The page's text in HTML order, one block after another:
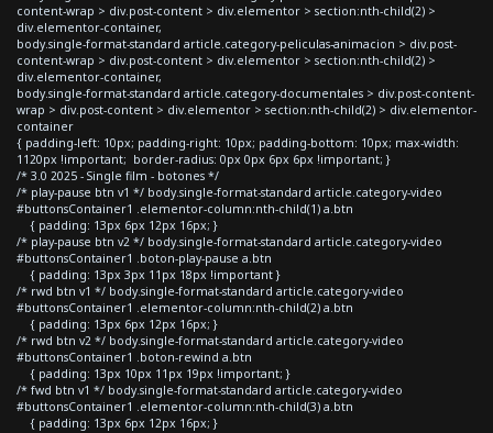
content-wrap > div.post-content > div.elementor > section:nth-child(2) >
div.elementor-container,
body.single-format-standard article.category-peliculas-animacion > div.post-
content-wrap > div.post-content > div.elementor > section:nth-child(2) >
div.elementor-container,
body.single-format-standard article.category-documentales > div.post-content-
wrap > div.post-content > div.elementor > section:nth-child(2) > div.elementor-
container
{ padding-left: 10px; padding-right: 10px; padding-bottom: 10px; max-width:
1120px !important; border-radius: 0px 0px 6px 6px !important; }
/* 3.0 2025 - Single film - botones */
/* play-pause btn v1 */ body.single-format-standard article.category-video
#buttonsContainer1 .elementor-column:nth-child(1) a.btn
{ padding: 13px 6px 12px 16px; }
/* play-pause btn v2 */ body.single-format-standard article.category-video
#buttonsContainer1 .boton-play-pause a.btn
{ padding: 13px 3px 11px 18px !important }
/* rwd btn v1 */ body.single-format-standard article.category-video
#buttonsContainer1 .elementor-column:nth-child(2) a.btn
{ padding: 13px 6px 12px 16px; }
/* rwd btn v2 */ body.single-format-standard article.category-video
#buttonsContainer1 .boton-rewind a.btn
{ padding: 13px 10px 11px 19px !important; }
/* fwd btn v1 */ body.single-format-standard article.category-video
#buttonsContainer1 .elementor-column:nth-child(3) a.btn
{ padding: 13px 6px 12px 16px; }